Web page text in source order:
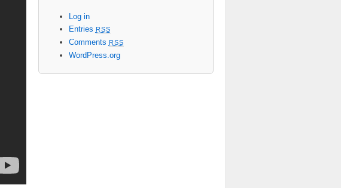
Log in
Entries RSS
Comments RSS
WordPress.org